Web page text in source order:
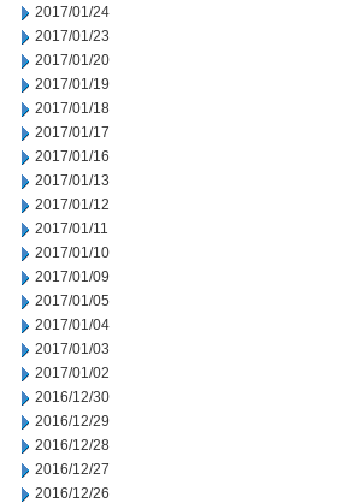
2017/01/24
2017/01/23
2017/01/20
2017/01/19
2017/01/18
2017/01/17
2017/01/16
2017/01/13
2017/01/12
2017/01/11
2017/01/10
2017/01/09
2017/01/05
2017/01/04
2017/01/03
2017/01/02
2016/12/30
2016/12/29
2016/12/28
2016/12/27
2016/12/26